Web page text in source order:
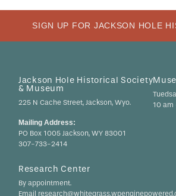
SIGN UP FOR JACKSON HOLE
Jackson Hole Historical Society
& Museum
225 N Cache Street, Jackson, Wyo.
Mailing Address:
PO Box 1005 Jackson, WY 83001
307-733-2414
10 am
Research Center
By appointment.
Email